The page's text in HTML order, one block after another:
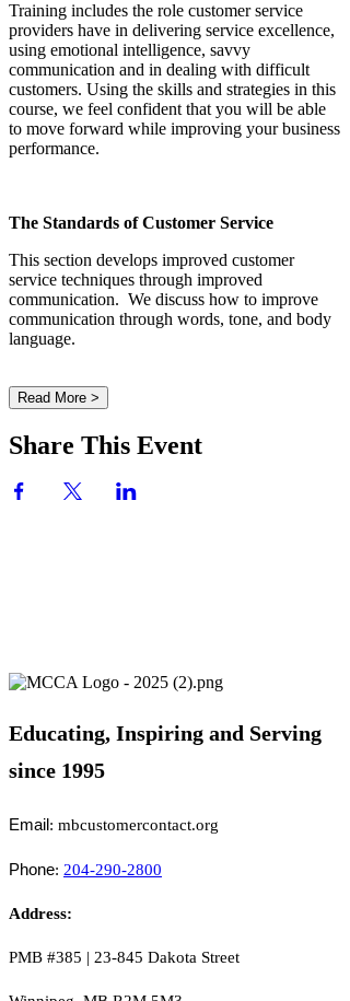
Training includes the role customer service
providers have in delivering service excellence,
using emotional intelligence, savvy
communication and in dealing with difficult
customers. Using the skills and strategies in this
course, we feel confident that you will be able
to move forward while improving your business
performance.
The Standards of Customer Service
This section develops improved customer
service techniques through improved
communication. We discuss how to improve
communication through words, tone, and body
language.
Read More >
Share This Event
Educating, Inspiring and Serving
since 1995
Email: mbcustomercontact.org
Phone: 204-290-2800
Address:
PMB #385 | 23-845 Dakota Street